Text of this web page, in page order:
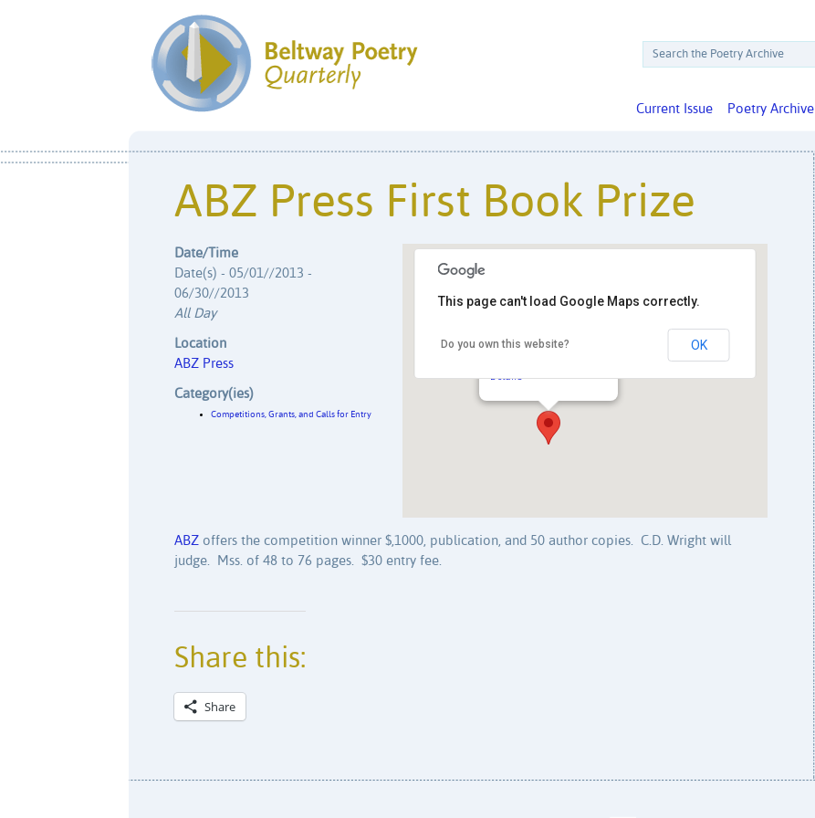
Poetry Archive
Current Issue
ABZ Press First Book Prize
ABZ Press
Details
This page can't load Google Maps correctly.
Do you own this website? OK
Date/Time
Date(s) - 05/01//2013 -
06/30//2013
All Day
Location
ABZ Press
Category(ies)
Competitions, Grants, and Calls for Entry
ABZ offers the competition winner $,1000, publication, and 50 author copies. C.D. Wright will
judge. Mss. of 48 to 76 pages. $30 entry fee.
Share this:
Share